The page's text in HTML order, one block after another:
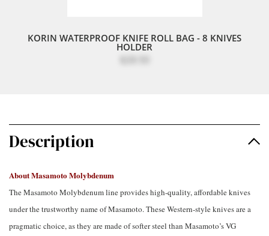
KORIN WATERPROOF KNIFE ROLL BAG - 8 KNIVES
HOLDER
Description
About Masamoto Molybdenum
The Masamoto Molybdenum line provides high-quality, affordable knives
under the trustworthy name of Masamoto. These Western-style knives are a
pragmatic choice, as they are made of softer steel than Masamoto’s VG